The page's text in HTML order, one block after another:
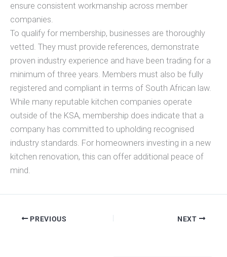
ensure consistent workmanship across member
companies.
To qualify for membership, businesses are thoroughly
vetted. They must provide references, demonstrate
proven industry experience and have been trading for a
minimum of three years. Members must also be fully
registered and compliant in terms of South African law.
While many reputable kitchen companies operate
outside of the KSA, membership does indicate that a
company has committed to upholding recognised
industry standards. For homeowners investing in a new
kitchen renovation, this can offer additional peace of
mind.
PREVIOUS NEXT